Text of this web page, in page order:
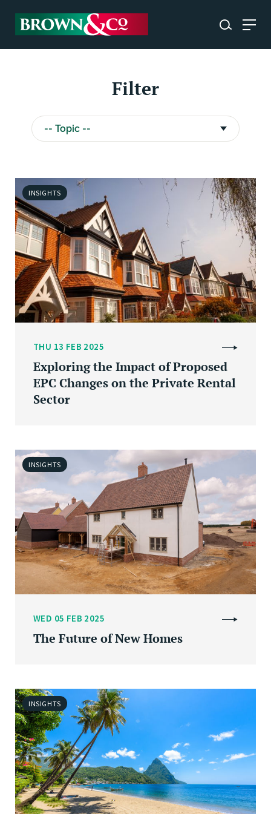
Filter
INSIGHTS
THU 13 FEB 2025
Exploring the Impact of Proposed
EPC Changes on the Private Rental
Sector
INSIGHTS
WED 05 FEB 2025
The Future of New Homes
INSIGHTS